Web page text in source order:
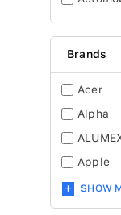
Brands
Acer
Alpha
Apple
SHOW